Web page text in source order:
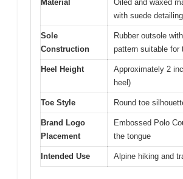
Material
Oiled and waxed
with suede detailing
Sole
Construction
Rubber outsole
pattern suitable for
Heel Height
Approximately 2
heel)
Toe Style Round toe
Brand Logo
Placement
Embossed Polo
the tongue
Intended Use Alpine hiking and